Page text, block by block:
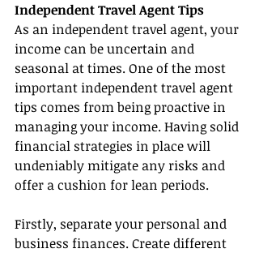
Independent Travel Agent Tips
As an independent travel agent, your
income can be uncertain and
seasonal at times. One of the most
important independent travel agent
tips comes from being proactive in
managing your income. Having solid
financial strategies in place will
undeniably mitigate any risks and
offer a cushion for lean periods.
Firstly, separate your personal and
business finances. Create different